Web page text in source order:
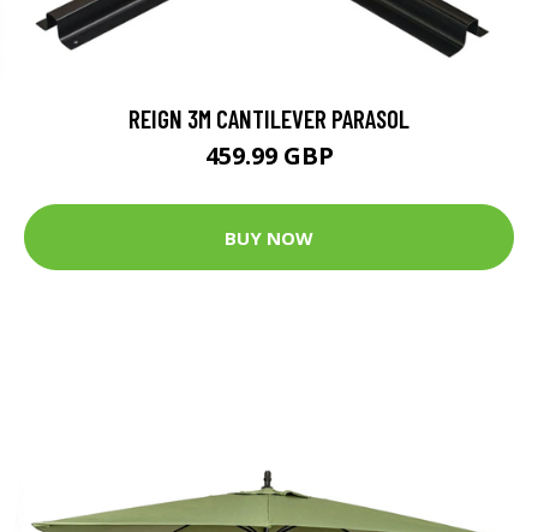
REIGN 3M CANTILEVER PARASOL
459.99 GBP
BUY NOW